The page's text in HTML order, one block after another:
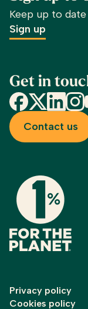
Keep up to
Sign up
Get in
Facebook
X LinkedIn
Contact us
Privacy policy
Cookies policy